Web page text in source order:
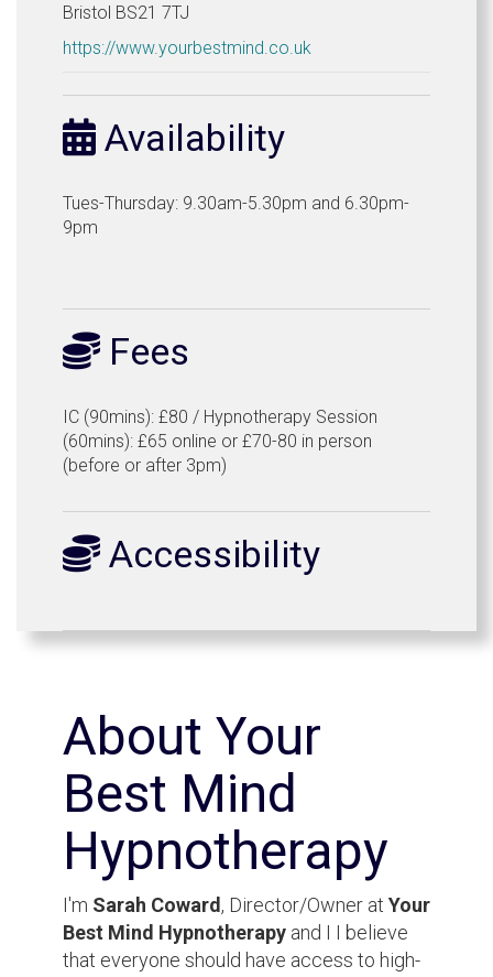
Bristol BS21 7TJ
https://www.yourbestmind.co.uk
Availability
Tues-Thursday: 9.30am-5.30pm and 6.30pm-
9pm
Fees
IC (90mins): £80 / Hypnotherapy Session
(60mins): £65 online or £70-80 in person
(before or after 3pm)
Accessibility
About Your
Best Mind
Hypnotherapy
I'm Sarah Coward , Director/Owner at Your
Best Mind Hypnotherapyand I I believe
that everyone should have access to high-